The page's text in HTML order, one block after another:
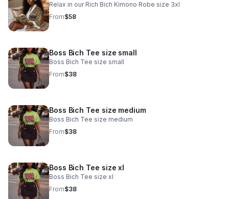
Relax in our Rich Bich Kimono Robe size 3xl
From$58
Boss Bich Tee size small
Boss Bich Tee size small
From$38
Boss Bich Tee size medium
Boss Bich Tee size medium
From$38
Boss Bich Tee size xl
Boss Bich Tee size xl
From$38